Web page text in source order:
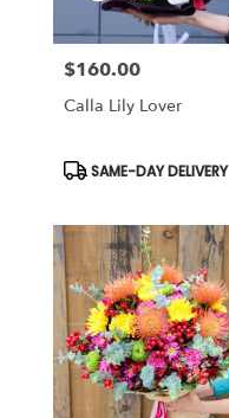
Price:
$160.00
Calla Lily Lover
Product
Tags:
SAME-DAY DELIVERY